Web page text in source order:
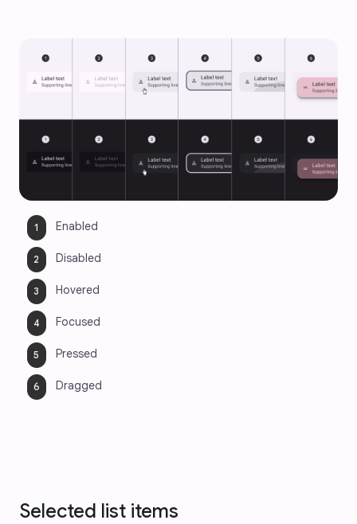
Enabled
Disabled
Hovered
Focused
Pressed
Dragged
Selected list items